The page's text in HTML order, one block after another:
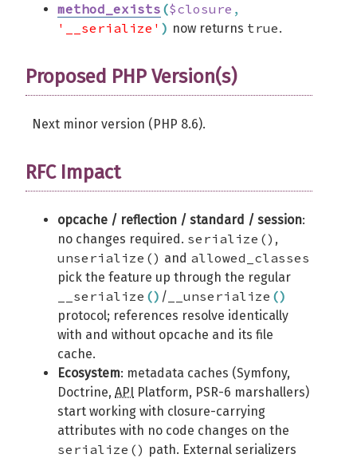
method_exists ($closure ,
'__serialize' ) now returns true.
Proposed PHP Version(s)
Next minor version (PHP 8.6).
RFC Impact
opcache / reflection / standard / session:
no changes required. serialize() ,
unserialize() and allowed_classes
pick the feature up through the regular
__serialize () / __unserialize ()
protocol; references resolve identically
with and without opcache and its file
cache.
Ecosystem: metadata caches (Symfony,
Doctrine, API Platform, PSR-6 marshallers)
start working with closure-carrying
attributes with no code changes on the
serialize() path. External serializers